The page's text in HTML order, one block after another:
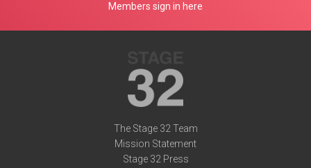
Members sign in here
The Stage 32 Team
Mission Statement
Stage 32 Press